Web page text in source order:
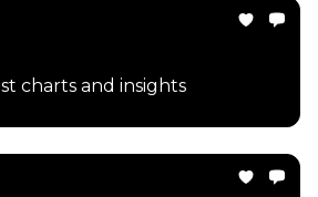
charts and insights